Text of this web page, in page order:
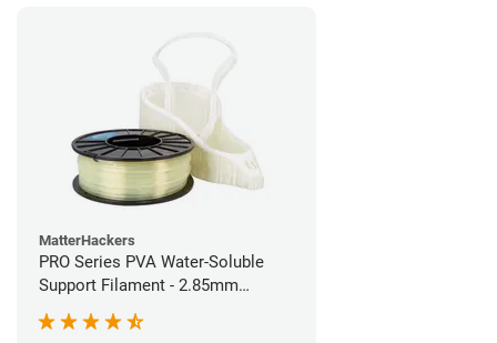
MatterHackers
PRO Series PVA Water-Soluble
Support Filament - 2.85mm
(0.75kg)